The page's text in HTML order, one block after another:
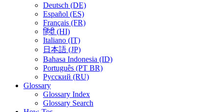
Deutsch (DE)
Español (ES)
Français (FR)
हिंदी (HI)
Italiano (IT)
日本語 (JP)
Bahasa Indonesia (ID)
Português (PT BR)
Pусский (RU)
Glossary
Glossary Index
Glossary Search